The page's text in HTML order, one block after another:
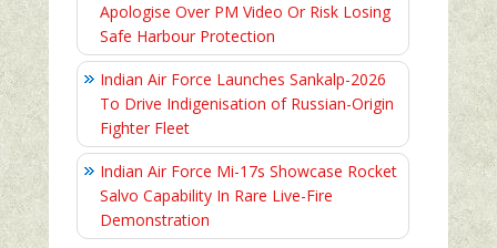
Apologise Over PM Video Or Risk Losing
Safe Harbour Protection
Indian Air Force Launches Sankalp-2026
To Drive Indigenisation of Russian-Origin
Fighter Fleet
Indian Air Force Mi-17s Showcase Rocket
Salvo Capability In Rare Live-Fire
Demonstration